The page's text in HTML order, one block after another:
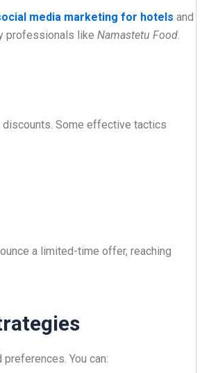
media marketing for hotels and
professionals like Namastetu Food
Some effective tactics
a limited-time offer, reaching
You can: